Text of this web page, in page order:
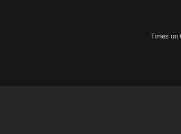
Times on